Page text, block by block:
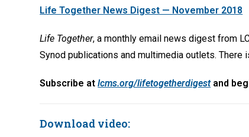
Life Together News Digest — November 2018
Life Together, a monthly email news digest from
Synod publications and multimedia outlets.
Subscribe atlcms.org/lifetogetherdigestand
Download video: